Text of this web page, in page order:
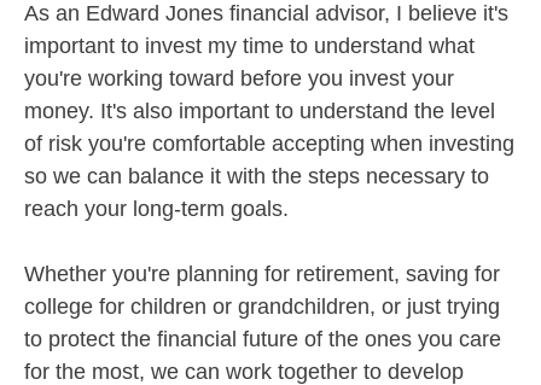
As an Edward Jones financial advisor, I believe it's
important to invest my time to understand what
you're working toward before you invest your
money. It's also important to understand the level
of risk you're comfortable accepting when investing
so we can balance it with the steps necessary to
reach your long-term goals.
Whether you're planning for retirement, saving for
college for children or grandchildren, or just trying
to protect the financial future of the ones you care
for the most, we can work together to develop